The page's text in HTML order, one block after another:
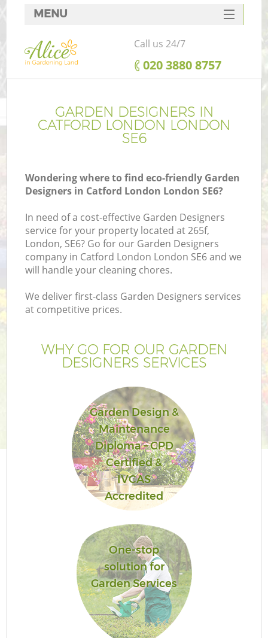
GARDEN DESIGNERS IN
CATFORD LONDON LONDON
SE6
Wondering where to find eco-friendly Garden
Designers in Catford London London SE6?
In need of a cost-effective Garden Designers
service for your property located at 265f,
London, SE6? Go for our Garden Designers
company in Catford London London SE6 and we
will handle your cleaning chores.
We deliver first-class Garden Designers services
at competitive prices.
WHY GO FOR OUR GARDEN
DESIGNERS SERVICES
Garden Design &
Maintenance
Diploma – CPD
Certified &
IVCAS
Accredited
One-stop
solution for
Garden Services
MENU
SERVICES
HOME
FAQ
CONTACTS
Call us 24/7
‎020 3880 8757